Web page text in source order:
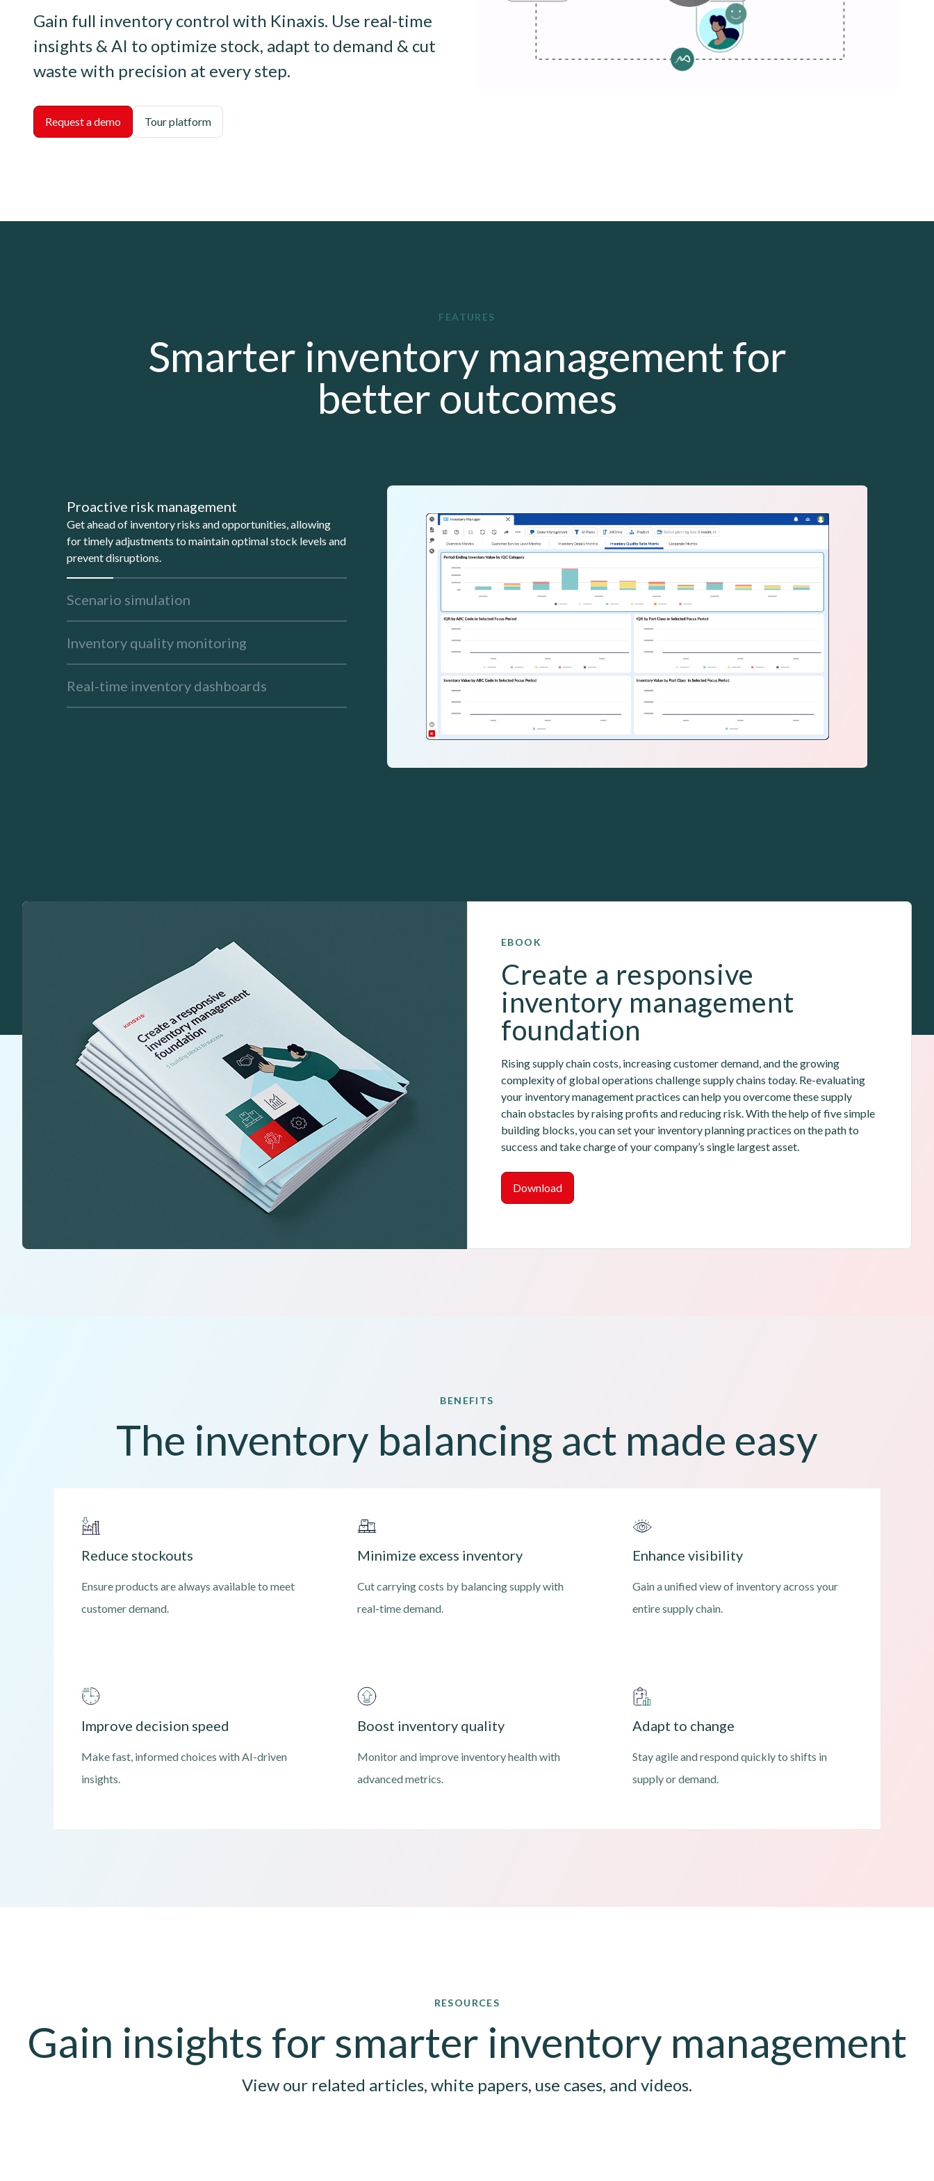
Gain full inventory control with Kinaxis. Use real-time
insights & AI to optimize stock, adapt to demand & cut
waste with precision at every step.
Request a demo Tour platform
FEATURES
Smarter inventory management for
better outcomes
Proactive risk management
Get ahead of inventory risks and opportunities, allowing
for timely adjustments to maintain optimal stock levels and
prevent disruptions.
Scenario simulation
Inventory quality monitoring
Real-time inventory dashboards
Lottie file
EBOOK
Create a responsive
inventory management
foundation
Rising supply chain costs, increasing customer demand, and the growing
complexity of global operations challenge supply chains today. Re-evaluating
your inventory management practices can help you overcome these supply
chain obstacles by raising profits and reducing risk. With the help of five simple
building blocks, you can set your inventory planning practices on the path to
success and take charge of your company’s single largest asset.
Download
BENEFITS
The inventory balancing act made easy
Reduce stockouts
Ensure products are always available to meet
customer demand.
Minimize excess inventory
Cut carrying costs by balancing supply with
real-time demand.
Enhance visibility
Gain a unified view of inventory across your
entire supply chain.
Improve decision speed
Make fast, informed choices with AI-driven
insights.
Boost inventory quality
Monitor and improve inventory health with
advanced metrics.
Adapt to change
Stay agile and respond quickly to shifts in
supply or demand.
RESOURCES
Gain insights for smarter inventory management
View our related articles, white papers, use cases, and videos.